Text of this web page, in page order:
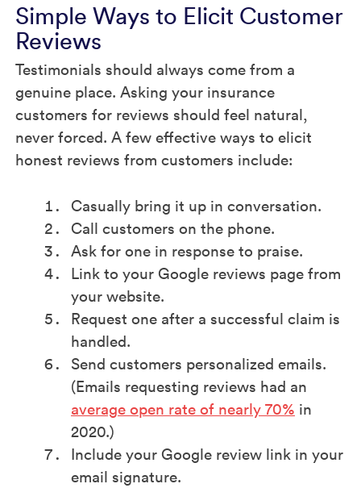
Simple Ways to Elicit Customer
Reviews
Testimonials should always come from a
genuine place. Asking your insurance
customers for reviews should feel natural,
never forced. A few effective ways to elicit
honest reviews from customers include:
Casually bring it up in conversation.
Call customers on the phone.
Ask for one in response to praise.
Link to your Google reviews page from
your website.
Request one after a successful claim is
handled.
Send customers personalized emails.
(Emails requesting reviews had an
average open rate of nearly 70% in
2020.)
Include your Google review link in your
email signature.